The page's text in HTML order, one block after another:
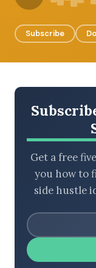
Subscribe
Get a free
you how to
side hustle